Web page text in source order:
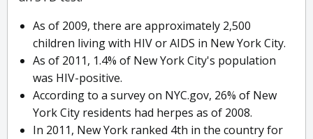
As of 2009, there are approximately 2,500
children living with HIV or AIDS in New York City.
As of 2011, 1.4% of New York City's population
was HIV-positive.
According to a survey on NYC.gov, 26% of New
York City residents had herpes as of 2008.
In 2011, New York ranked 4th in the country for